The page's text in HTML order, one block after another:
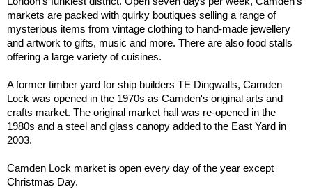
markets are packed with quirky boutiques selling a range of
mysterious items from vintage clothing to hand-made jewellery
and artwork to gifts, music and more. There are also food stalls
offering a large variety of cuisines.
A former timber yard for ship builders TE Dingwalls, Camden
Lock was opened in the 1970s as Camden's original arts and
crafts market. The original market hall was re-opened in the
1980s and a steel and glass canopy added to the East Yard in
2003.
Camden Lock market is open every day of the year except
Christmas Day.